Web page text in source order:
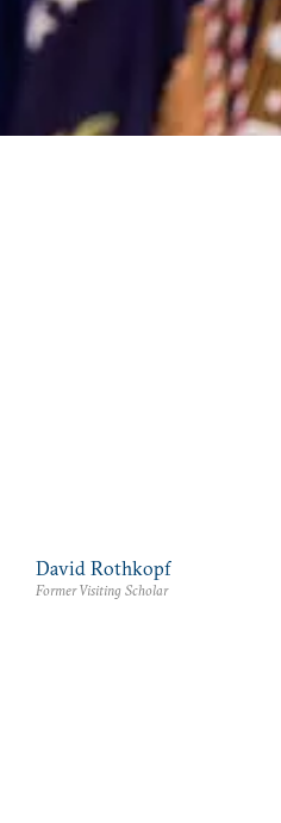
David Rothkopf
Former Visiting Scholar